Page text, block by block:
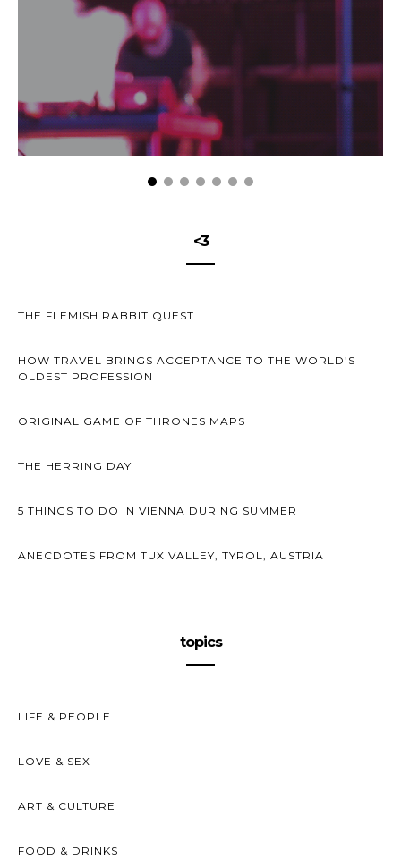
<3
THE FLEMISH RABBIT QUEST
HOW TRAVEL BRINGS ACCEPTANCE TO THE WORLD’S
OLDEST PROFESSION
ORIGINAL GAME OF THRONES MAPS
THE HERRING DAY
5 THINGS TO DO IN VIENNA DURING SUMMER
ANECDOTES FROM TUX VALLEY, TYROL, AUSTRIA
topics
LIFE & PEOPLE
LOVE & SEX
ART & CULTURE
FOOD & DRINKS